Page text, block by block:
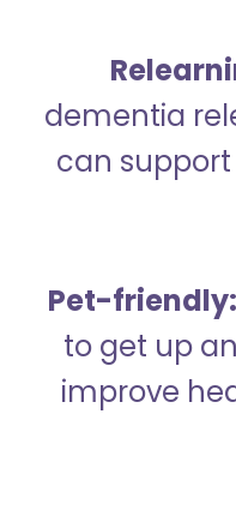
dementia
can support
Pet-friendly:
to get up
improve